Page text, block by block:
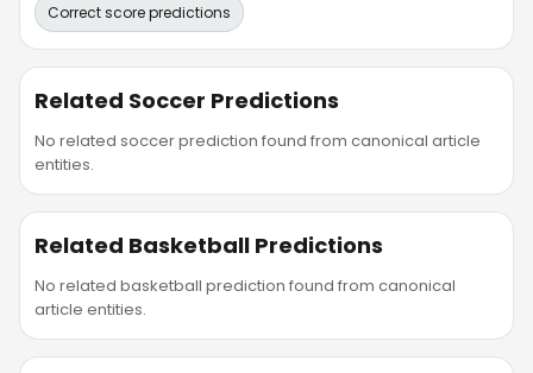
Correct score predictions
Related Soccer Predictions
No related soccer prediction found from canonical article
entities.
Related Basketball Predictions
No related basketball prediction found from canonical
article entities.